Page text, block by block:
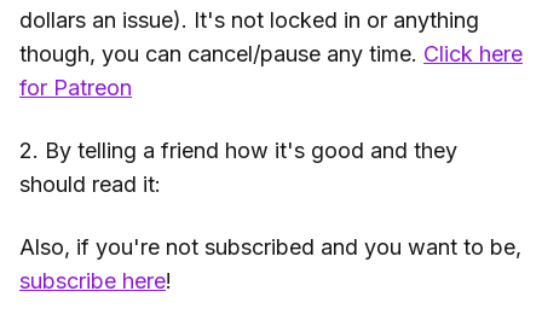
dollars an issue). It's not locked in or anything
though, you can cancel/pause any time. Click here
for Patreon
2. By telling a friend how it's good and they
should read it:
Also, if you're not subscribed and you want to be,
subscribe here!